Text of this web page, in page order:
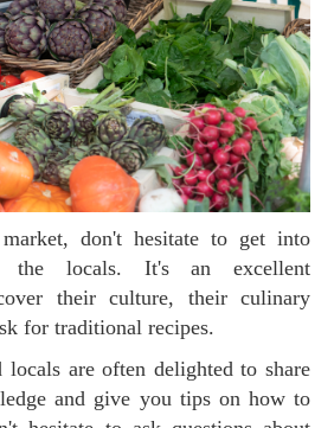
the locals. It's an excellent
their culture, their culinary
for traditional recipes.
and give you tips on how to